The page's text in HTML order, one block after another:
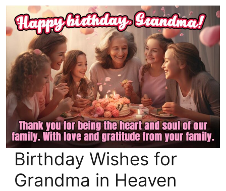
Birthday Wishes for
Grandma in Heaven